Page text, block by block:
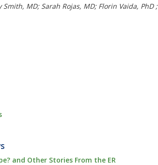
Smith, MD; Sarah Rojas, MD; Florin Vaida, PhD ;
and Other Stories From the ER